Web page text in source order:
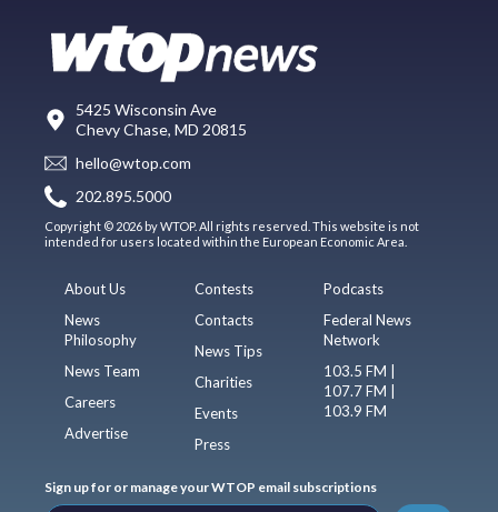
5425 Wisconsin Ave
Chevy Chase, MD 20815
hello@wtop.com
202.895.5000
Copyright © 2026 by WTOP. All rights reserved. This website is not
intended for users located within the European Economic Area.
About Us
News
Philosophy
News Team
Careers
Advertise
Contests
Contacts
News Tips
Charities
Events
Press
Podcasts
Federal News
Network
103.5 FM |
107.7 FM |
103.9 FM
Sign up for or manage your WTOP email subscriptions